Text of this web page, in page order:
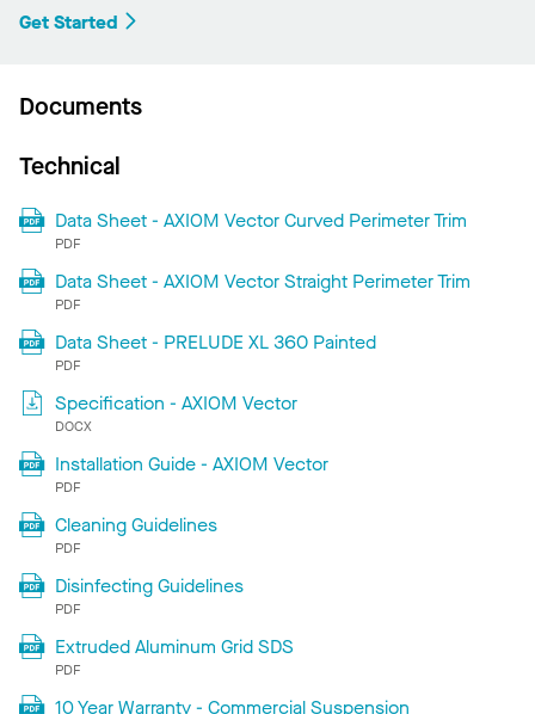
Get Started
Documents
Technical
Data Sheet - AXIOM Vector Curved Perimeter Trim
PDF
Data Sheet - AXIOM Vector Straight Perimeter Trim
PDF
Data Sheet - PRELUDE XL 360 Painted
PDF
Specification - AXIOM Vector
DOCX
Installation Guide - AXIOM Vector
PDF
Cleaning Guidelines
PDF
Disinfecting Guidelines
PDF
Extruded Aluminum Grid SDS
PDF
10 Year Warranty - Commercial Suspension